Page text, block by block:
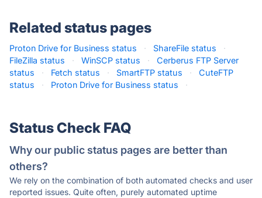
Related status pages
Proton Drive for Business status · ShareFile status
·
FileZilla status
· WinSCP status ·
Cerberus FTP Server
status
· Fetch status · SmartFTP status ·
CuteFTP
status
· Proton Drive for Business status ·
Status Check FAQ
Why our public status pages are better than
others?
We rely on the combination of both automated checks and user
reported issues. Quite often, purely automated uptime